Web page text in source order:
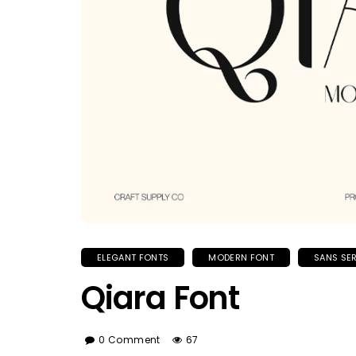
ELEGANT FONTS MODERN FONT SANS
Qiara Font
0 Comment 67